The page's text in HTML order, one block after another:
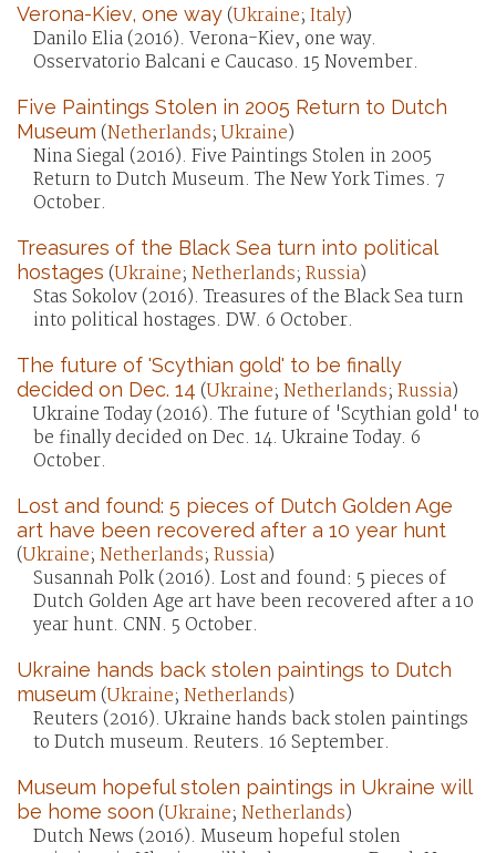
Verona-Kiev, one way(Ukraine; Italy)
Danilo Elia (2016). Verona-Kiev, one way.
Osservatorio Balcani e Caucaso. 15 November.
Five Paintings Stolen in 2005 Return to Dutch
Museum (Netherlands;Ukraine)
Nina Siegal (2016). Five Paintings Stolen in 2005
Return to Dutch Museum. The New York Times. 7
October.
Treasures of the Black Sea turn into political
hostages (Ukraine; Netherlands; Russia)
Stas Sokolov (2016). Treasures of the Black Sea turn
into political hostages. DW. 6 October.
The future of 'Scythian gold' to be finally
decided on Dec. 14 (Ukraine; Netherlands; Russia)
Ukraine Today (2016). The future of 'Scythian gold' to
be finally decided on Dec. 14. Ukraine Today. 6
October.
Lost and found: 5 pieces of Dutch Golden Age
art have been recovered after a 10 year hunt
(Ukraine; Netherlands; Russia)
Susannah Polk (2016). Lost and found: 5 pieces of
Dutch Golden Age art have been recovered after a 10
year hunt. CNN. 5 October.
Ukraine hands back stolen paintings to Dutch
museum (Ukraine; Netherlands)
Reuters (2016). Ukraine hands back stolen paintings
to Dutch museum. Reuters. 16 September.
Museum hopeful stolen paintings in Ukraine will
be home soon (Ukraine; Netherlands)
Dutch News (2016). Museum hopeful stolen